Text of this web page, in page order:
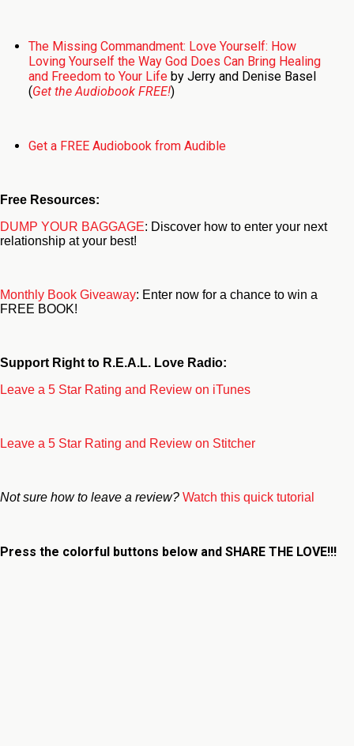
The Missing Commandment: Love Yourself: How
Loving Yourself the Way God Does Can Bring Healing
and Freedom to Your Lifeby Jerry and Denise Basel
(Get the Audiobook FREE!)
Get a FREE Audiobook from Audible
Free Resources:
DUMP YOUR BAGGAGE: Discover how to enter your next
relationship at your best!
Monthly Book Giveaway: Enter now for a chance to win a
FREE BOOK!
Support Right to R.E.A.L. Love Radio:
Leave a 5 Star Rating and Review on iTunes
Leave a 5 Star Rating and Review on Stitcher
Not sure how to leave a review? Watch this quick tutorial
Press the colorful buttons below and SHARE THE LOVE!!!